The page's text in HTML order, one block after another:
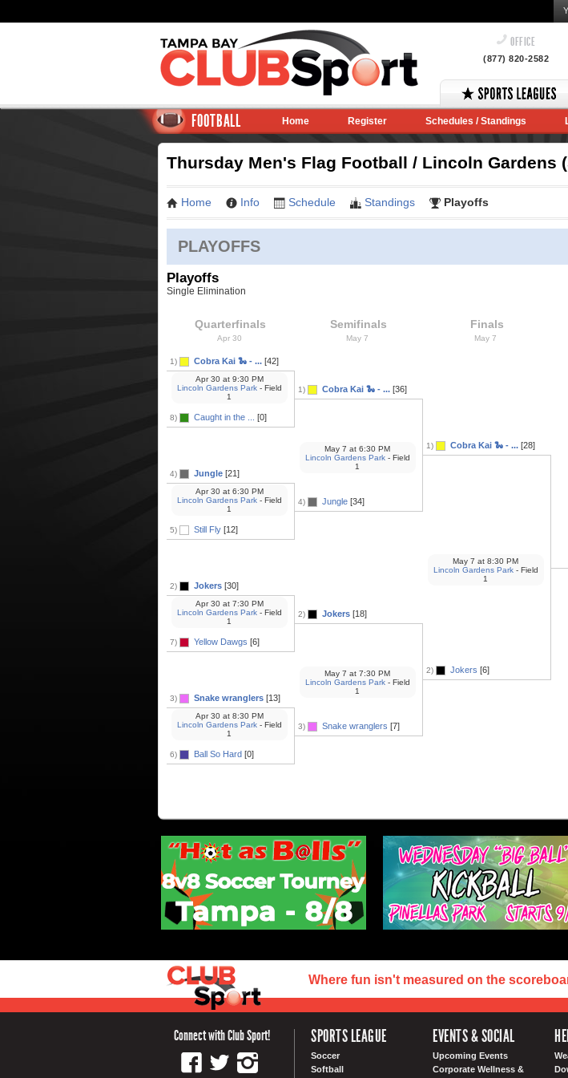
OFFICE
(877) 820-2582
FOOTBALL Home Register Schedules / Standings
Thursday Men's Flag Football / Lincoln Gardens
Home Info Schedule Standings Playoffs
PLAYOFFS
Playoffs
Single Elimination
Quarterfinals
Apr 30
1) Cobra Kai 🐍 - ...[42]
8) Caught in the ... [0]
Apr 30 at9:30 PM
Lincoln Gardens Park- Field
1
4) Jungle[21]
5) Still Fly[12]
Apr 30 at6:30 PM
Lincoln Gardens Park- Field
1
2) Jokers[30]
7) Yellow Dawgs [6]
Apr 30 at7:30 PM
Lincoln Gardens Park- Field
1
3) Snake wranglers[13]
6) Ball So Hard[0]
Apr 30 at8:30 PM
Lincoln Gardens Park- Field
1
Semifinals
May 7
1) Cobra Kai 🐍 - ...[36]
4) Jungle[34]
May 7 at 6:30 PM
Lincoln Gardens Park- Field
1
2) Jokers[18]
3) Snake wranglers [7]
May 7 at 7:30 PM
Lincoln Gardens Park- Field
1
Finals
May 7
1) Cobra Kai 🐍 - ...[28]
2) Jokers [6]
May 7 at 8:30 PM
Lincoln Gardens Park- Field
1
Where fun isn't measured on the
Connect with Club Sport! SPORTS LEAGUE
Soccer
Softball
EVENTS & SOCIAL
Upcoming Events
Corporate Wellness &